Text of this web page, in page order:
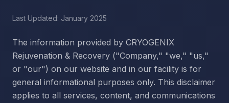
Last Updated: January 2025
The information provided by CRYOGENIX
Rejuvenation & Recovery ("Company," "we," "us,"
or "our") on our website and in our facility is for
general informational purposes only. This disclaimer
applies to all services, content, and communications